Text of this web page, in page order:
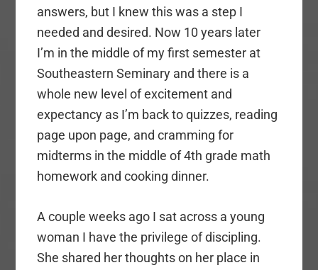
answers, but I knew this was a step I
needed and desired. Now 10 years later
I’m in the middle of my first semester at
Southeastern Seminary and there is a
whole new level of excitement and
expectancy as I’m back to quizzes, reading
page upon page, and cramming for
midterms in the middle of 4th grade math
homework and cooking dinner.
A couple weeks ago I sat across a young
woman I have the privilege of discipling.
She shared her thoughts on her place in